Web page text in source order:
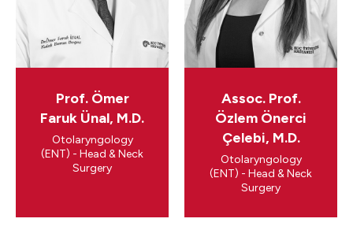
Prof. Ömer
Faruk Ünal, M.D.
Otolaryngology
(ENT) - Head & Neck
Surgery
Assoc. Prof.
Özlem Önerci
Çelebi, M.D.
Otolaryngology
(ENT) - Head & Neck
Surgery